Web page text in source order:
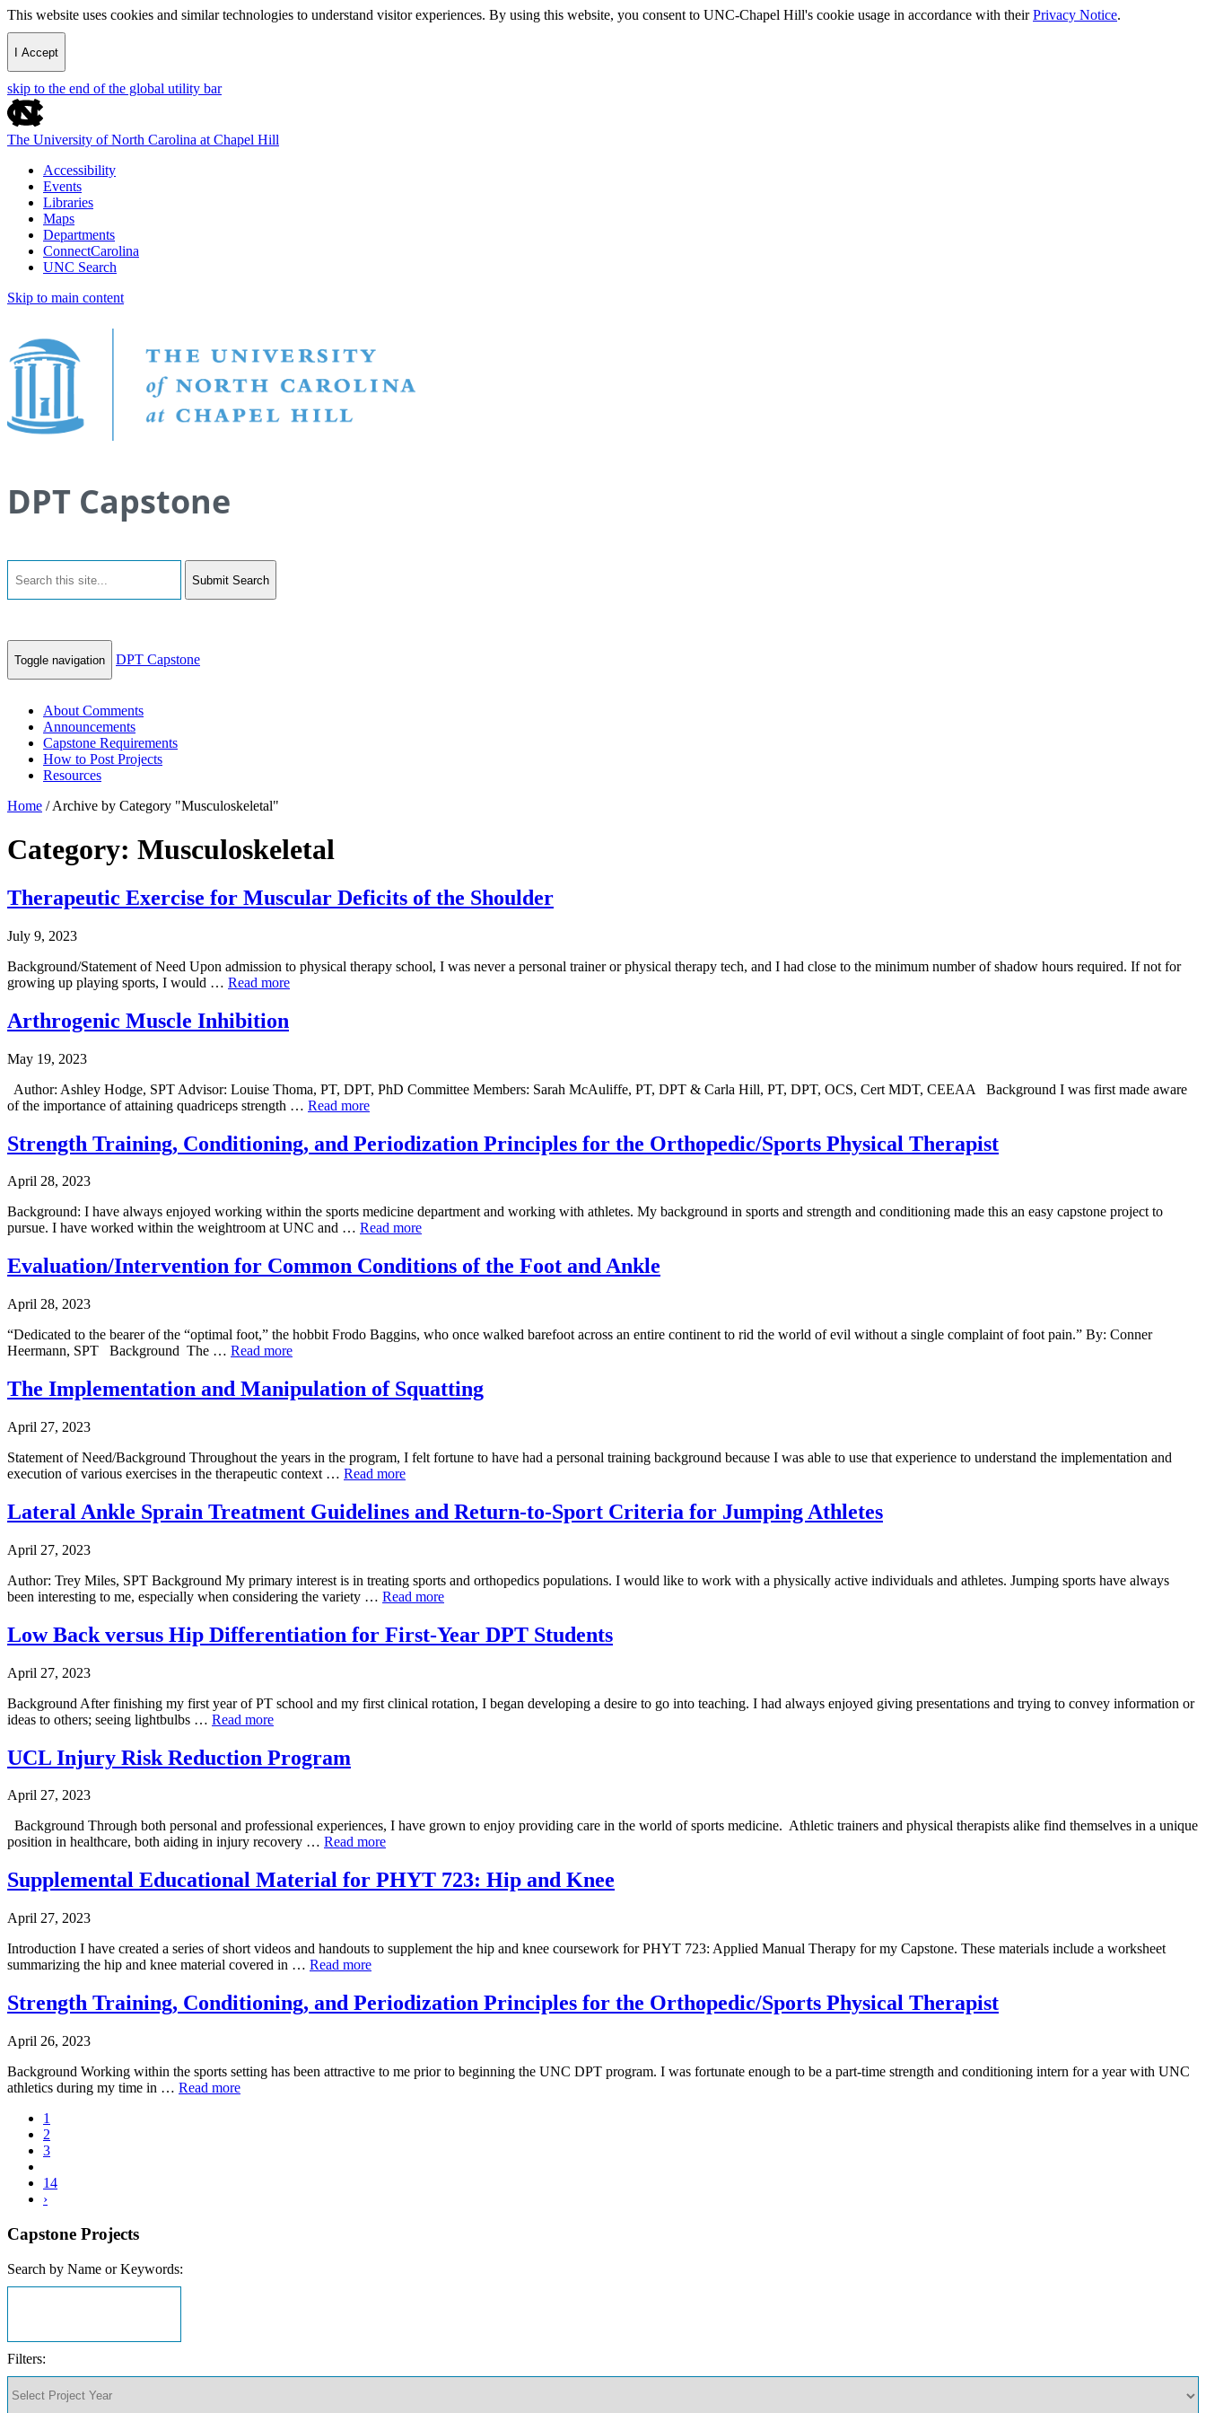
This website uses cookies and similar technologies to understand visitor experiences. By using this website, you consent to UNC-Chapel Hill's cookie usage in accordance with theirPrivacy Notice.
I Accept
skip to the end of the global utility bar
The University of North Carolina at Chapel Hill
Accessibility
Events
Libraries
Maps
Departments
ConnectCarolina
UNC Search
Skip to main content
DPT Capstone
Submit Search
Toggle navigation DPT Capstone
About Comments
Announcements
Capstone Requirements
How to Post Projects
Resources
Home /Archive by Category "Musculoskeletal"
Category: Musculoskeletal
Therapeutic Exercise for Muscular Deficits of the Shoulder
July 9, 2023
Background/Statement of Need Upon admission to physical therapy school, I was never a personal trainer or physical therapy tech, and I had close to the minimum number of shadow hours required. If not for
growing up playing sports, I would … Read more
Arthrogenic Muscle Inhibition
May 19, 2023
Author: Ashley Hodge, SPT Advisor: Louise Thoma, PT, DPT, PhD Committee Members: Sarah McAuliffe, PT, DPT & Carla Hill, PT, DPT, OCS, Cert MDT, CEEAA Background I was first made aware
of the importance of attaining quadriceps strength … Read more
Strength Training, Conditioning, and Periodization Principles for the Orthopedic/Sports Physical Therapist
April 28, 2023
Background: I have always enjoyed working within the sports medicine department and working with athletes. My background in sports and strength and conditioning made this an easy capstone project to
pursue. I have worked within the weightroom at UNC and … Read more
Evaluation/Intervention for Common Conditions of the Foot and Ankle
April 28, 2023
“Dedicated to the bearer of the “optimal foot,” the hobbit Frodo Baggins, who once walked barefoot across an entire continent to rid the world of evil without a single complaint of foot pain.” By: Conner
Heermann, SPT Background The … Read more
The Implementation and Manipulation of Squatting
April 27, 2023
Statement of Need/Background Throughout the years in the program, I felt fortune to have had a personal training background because I was able to use that experience to understand the implementation and
execution of various exercises in the therapeutic context … Read more
Lateral Ankle Sprain Treatment Guidelines and Return-to-Sport Criteria for Jumping Athletes
April 27, 2023
Author: Trey Miles, SPT Background My primary interest is in treating sports and orthopedics populations. I would like to work with a physically active individuals and athletes. Jumping sports have always
been interesting to me, especially when considering the variety … Read more
Low Back versus Hip Differentiation for First-Year DPT Students
April 27, 2023
Background After finishing my first year of PT school and my first clinical rotation, I began developing a desire to go into teaching. I had always enjoyed giving presentations and trying to convey information or
ideas to others; seeing lightbulbs … Read more
UCL Injury Risk Reduction Program
April 27, 2023
Background Through both personal and professional experiences, I have grown to enjoy providing care in the world of sports medicine. Athletic trainers and physical therapists alike find themselves in a unique
position in healthcare, both aiding in injury recovery … Read more
Supplemental Educational Material for PHYT 723: Hip and Knee
April 27, 2023
Introduction I have created a series of short videos and handouts to supplement the hip and knee coursework for PHYT 723: Applied Manual Therapy for my Capstone. These materials include a worksheet
summarizing the hip and knee material covered in … Read more
Strength Training, Conditioning, and Periodization Principles for the Orthopedic/Sports Physical Therapist
April 26, 2023
Background Working within the sports setting has been attractive to me prior to beginning the UNC DPT program. I was fortunate enough to be a part-time strength and conditioning intern for a year with UNC
athletics during my time in … Read more
1
2
3
14
›
Capstone Projects
Search by Name or Keywords:
Filters: